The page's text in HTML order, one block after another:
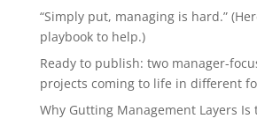
“Simply put, managing is hard.”
playbook to help.)
Ready to publish: two manager-
projects coming to life in different
Why Gutting Management Layers Is